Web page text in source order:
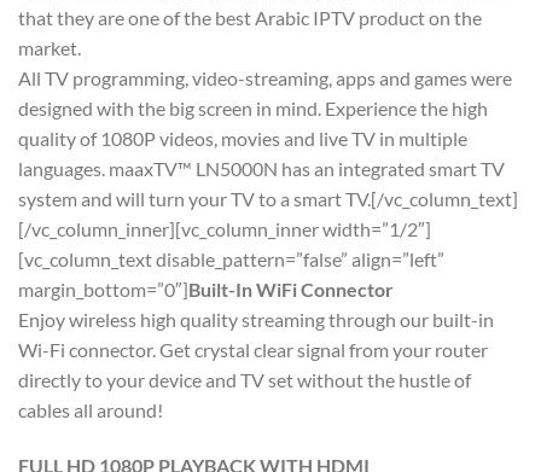
that they are one of the best Arabic IPTV product on the
market.
All TV programming, video-streaming, apps and games were
designed with the big screen in mind. Experience the high
quality of 1080P videos, movies and live TV in multiple
languages. maaxTV™ LN5000N has an integrated smart TV
system and will turn your TV to a smart TV.[/vc_column_text]
[/vc_column_inner][vc_column_inner width=”1/2″]
[vc_column_text disable_pattern=”false” align=”left”
margin_bottom=”0″]Built-In WiFi Connector
Enjoy wireless high quality streaming through our built-in
Wi-Fi connector. Get crystal clear signal from your router
directly to your device and TV set without the hustle of
cables all around!
FULL HD 1080P PLAYBACK WITH HDMI